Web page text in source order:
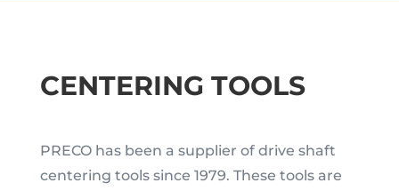
CENTERING TOOLS
PRECO has been a supplier of drive shaft
centering tools since 1979. These tools are